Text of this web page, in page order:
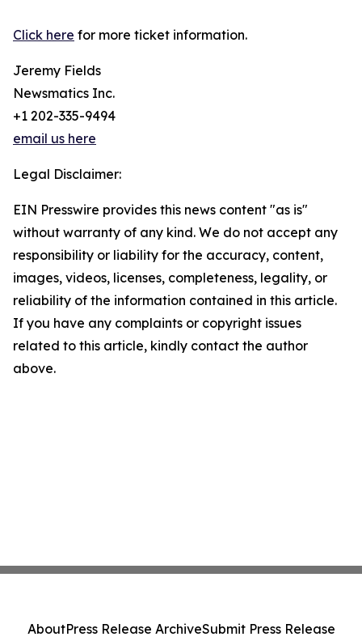
Click here for more ticket information.
Jeremy Fields
Newsmatics Inc.
+1 202-335-9494
email us here
Legal Disclaimer:
EIN Presswire provides this news content "as is"
without warranty of any kind. We do not accept any
responsibility or liability for the accuracy, content,
images, videos, licenses, completeness, legality, or
reliability of the information contained in this article.
If you have any complaints or copyright issues
related to this article, kindly contact the author
above.
AboutPress Release ArchiveSubmit Press Release